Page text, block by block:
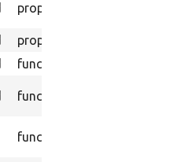
property
property
function
function
function